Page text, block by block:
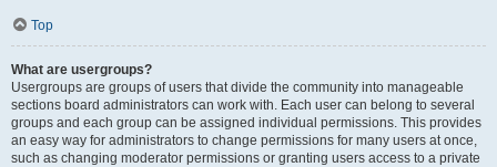
Top
What are usergroups?
Usergroups are groups of users that divide the community into manageable
sections board administrators can work with. Each user can belong to several
groups and each group can be assigned individual permissions. This provides
an easy way for administrators to change permissions for many users at once,
such as changing moderator permissions or granting users access to a private